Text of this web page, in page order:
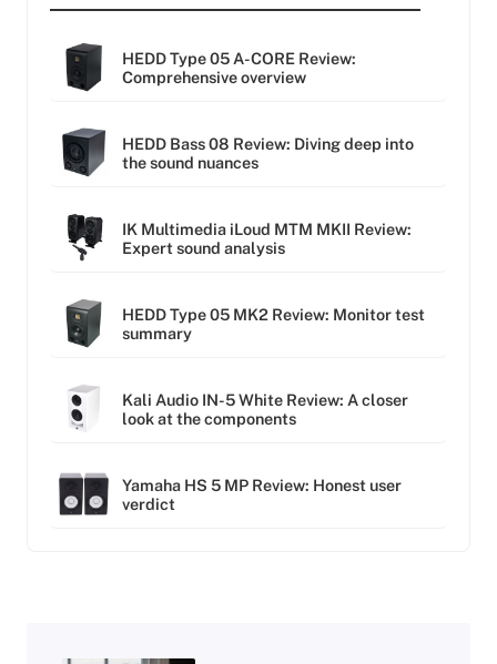
HEDD Type 05 A-CORE Review:
Comprehensive overview
HEDD Bass 08 Review: Diving deep into
the sound nuances
IK Multimedia iLoud MTM MKII Review:
Expert sound analysis
HEDD Type 05 MK2 Review: Monitor test
summary
Kali Audio IN-5 White Review: A closer
look at the components
Yamaha HS 5 MP Review: Honest user
verdict